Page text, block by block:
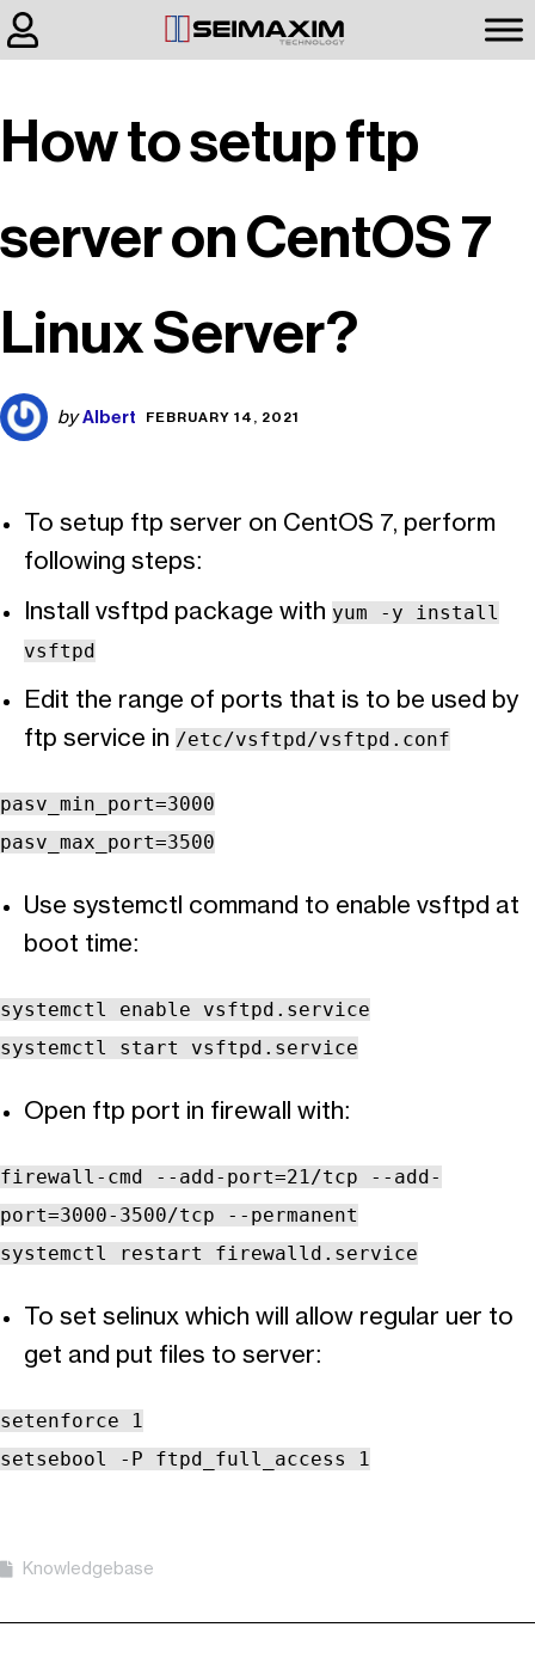
How to setup ftp
server on CentOS 7
Linux Server?
byAlbert FEBRUARY 14, 2021
To setup ftp server on CentOS 7, perform
following steps:
Install vsftpd package with yum -y install
vsftpd
Edit the range of ports that is to be used by
ftp service in /etc/vsftpd/vsftpd.conf
pasv_min_port=3000
pasv_max_port=3500
Use systemctl command to enable vsftpd at
boot time:
systemctl enable vsftpd.service
systemctl start vsftpd.service
Open ftp port in firewall with:
firewall-cmd --add-port=21/tcp --add-
port=3000-3500/tcp --permanent
systemctl restart firewalld.service
To set selinux which will allow regular uer to
get and put files to server:
setenforce 1
setsebool -P ftpd_full_access 1
Knowledgebase